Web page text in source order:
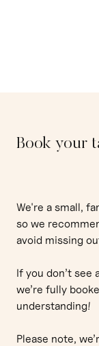
Book your
We're a small,
so we
avoid missing
If you don’t see
we’re fully
understanding!
Please note,